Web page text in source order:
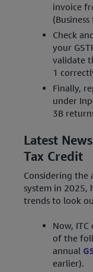
invoice
Check
your
validate
1
Finally,
under
3B
Latest
Tax Credit
Considering the
system in 2025,
trends to look
Now,
of the
annual
earlier).